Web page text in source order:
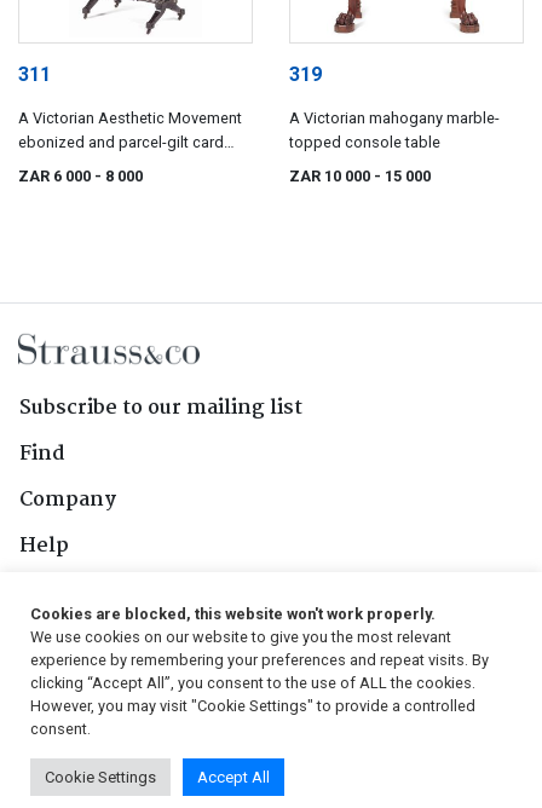
311
A Victorian Aesthetic Movement
ebonized and parcel-gilt card
ZAR 6 000 - 8 000
319
A Victorian mahogany marble-
topped console table
ZAR 10 000 - 15 000
Subscribe to our mailing list
Find
Company
Help
Follow Us
© 2026, Strauss & Co. All Rights Reserved
Conditions
| Privacy Policy | PAIA Manual
Cookies are blocked, this website won't work properly.
We use cookies on our website to give you the most relevant
experience by remembering your preferences and repeat visits. By
clicking “Accept All”, you consent to the use of ALL the cookies.
However, you may visit "Cookie Settings" to provide a controlled
consent.
Cookie Settings Accept All